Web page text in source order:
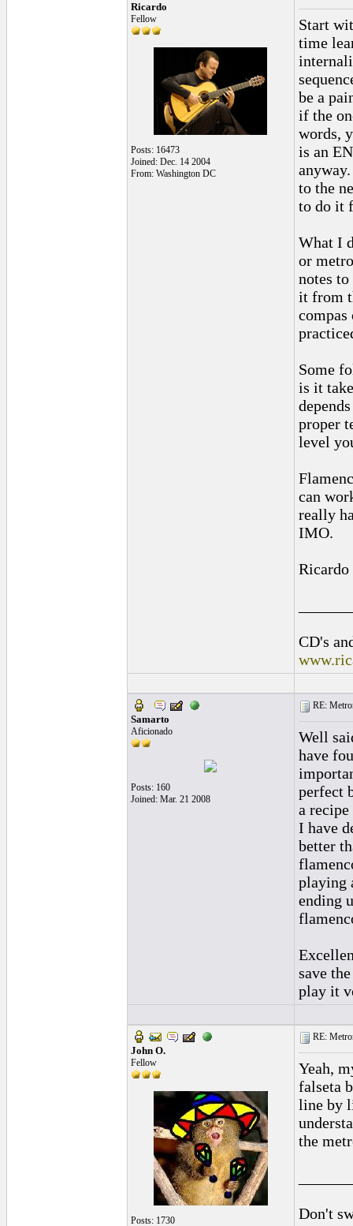
Ricardo
Fellow
Posts: 16473
Joined: Dec. 14 2004
From: Washington DC
Start
time
be a
if the
words,
is an
to the
to do it
What I
or
notes
it from
compas
Some
is it
proper
level
can
really
IMO.
Ricardo
CD's
Samarto
Aficionado
Posts: 160
Joined: Mar. 21 2008
RE:
Well
have
perfect
a recipe
I have
better
playing
ending
save
play it
John O.
Fellow
Posts: 1730
RE:
Yeah,
falseta
line by
the
Don't